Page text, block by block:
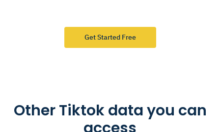
Get Started Free
Other Tiktok data you can